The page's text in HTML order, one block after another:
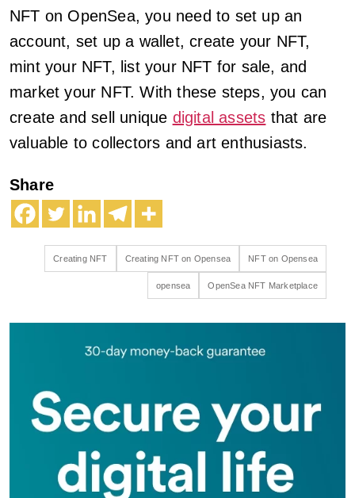
NFT on OpenSea, you need to set up an
account, set up a wallet, create your NFT,
mint your NFT, list your NFT for sale, and
market your NFT. With these steps, you can
create and sell unique digital assets that are
valuable to collectors and art enthusiasts.
Share
Creating NFT Creating NFT on Opensea NFT on Opensea
opensea OpenSea NFT Marketplace